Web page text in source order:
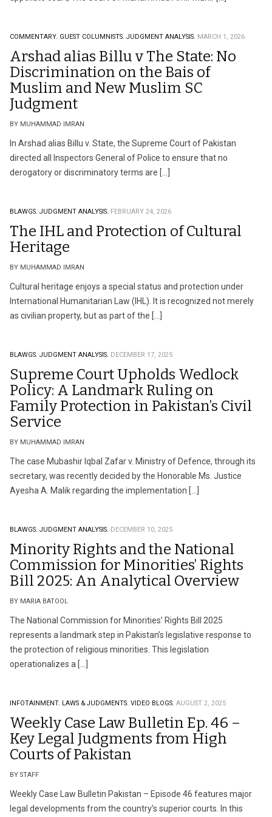
COMMENTARY. GUEST COLUMNISTS. JUDGMENT ANALYSIS. MARCH 1, 2026
Arshad alias Billu v The State: No
Discrimination on the Bais of
Muslim and New Muslim SC
Judgment
BY MUHAMMAD IMRAN
In Arshad alias Billu v. State, the Supreme Court of Pakistan
directed all Inspectors General of Police to ensure that no
derogatory or discriminatory terms are […]
BLAWGS. JUDGMENT ANALYSIS. FEBRUARY 24, 2026
The IHL and Protection of Cultural
Heritage
BY MUHAMMAD IMRAN
Cultural heritage enjoys a special status and protection under
International Humanitarian Law (IHL). It is recognized not merely
as civilian property, but as part of the […]
BLAWGS. JUDGMENT ANALYSIS. DECEMBER 17, 2025
Supreme Court Upholds Wedlock
Policy: A Landmark Ruling on
Family Protection in Pakistan’s Civil
Service
BY MUHAMMAD IMRAN
The case Mubashir Iqbal Zafar v. Ministry of Defence, through its
secretary, was recently decided by the Honorable Ms. Justice
Ayesha A. Malik regarding the implementation […]
BLAWGS. JUDGMENT ANALYSIS. DECEMBER 10, 2025
Minority Rights and the National
Commission for Minorities’ Rights
Bill 2025: An Analytical Overview
BY MARIA BATOOL
The National Commission for Minorities’ Rights Bill 2025
represents a landmark step in Pakistan’s legislative response to
the protection of religious minorities. This legislation
operationalizes a […]
INFOTAINMENT. LAWS & JUDGMENTS. VIDEO BLOGS. AUGUST 2, 2025
Weekly Case Law Bulletin Ep. 46 –
Key Legal Judgments from High
Courts of Pakistan
BY STAFF
Weekly Case Law Bulletin Pakistan – Episode 46 features major
legal developments from the country’s superior courts. In this